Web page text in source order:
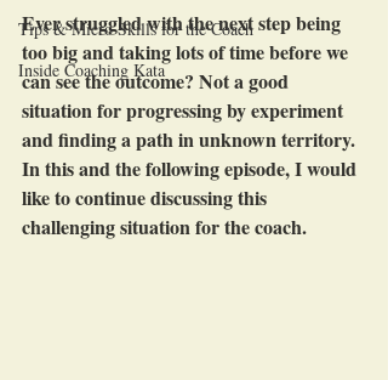
Tips & Micro Skills for the Coach
Inside Coaching Kata
Ever struggled with the next step being
too big and taking lots of time before we
can see the outcome? Not a good
situation for progressing by experiment
and finding a path in unknown territory.
In this and the following episode, I would
like to continue discussing this
challenging situation for the coach.